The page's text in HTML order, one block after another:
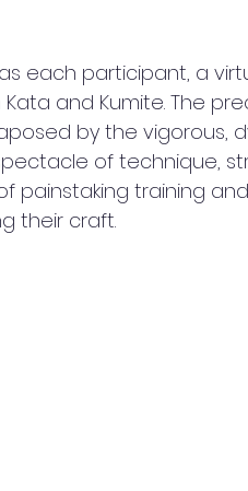
each participant, a
and Kumite. The
by the vigorous,
of technique,
painstaking training
their craft.